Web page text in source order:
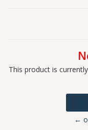
This product is
←